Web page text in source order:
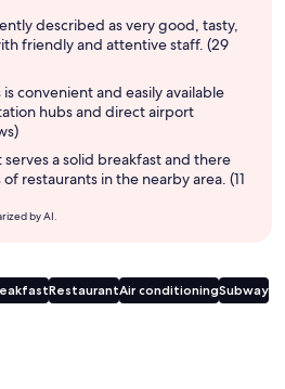
described as very good, tasty,
friendly and attentive staff. (29
convenient and easily available
hubs and direct airport
a solid breakfast and there
restaurants in the nearby area. (11
by AI.
RestaurantAir conditioningSubway